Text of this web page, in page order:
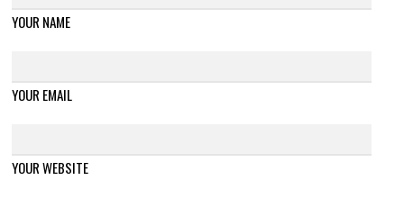
YOUR NAME
YOUR EMAIL
YOUR WEBSITE